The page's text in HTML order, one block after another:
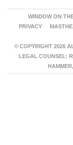
WINDOW ON
PRIVACY
© COPYRIGHT 2026
LEGAL COUNSEL: